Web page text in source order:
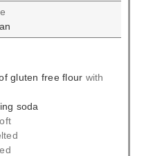
gluten free flour with
soda